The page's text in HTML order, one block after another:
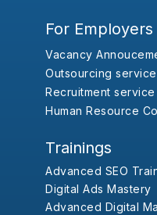
For Employers
Vacancy
Outsourcing service
Recruitment service
Human Resource
Trainings
Advanced SEO
Digital Ads Mastery
Advanced Digital